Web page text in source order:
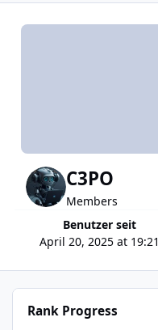
C3PO
Members
Benutzer seit
April 20, 2025 at 19:21
Rank Progress